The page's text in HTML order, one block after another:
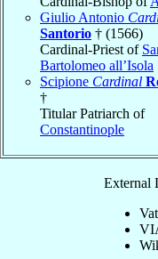
Giulio Antonio
Santorio † (1566)
Cardinal-Priest of
Bartolomeo all’Isola
Scipione Cardinal
†
Titular Patriarch of
Constantinople
External